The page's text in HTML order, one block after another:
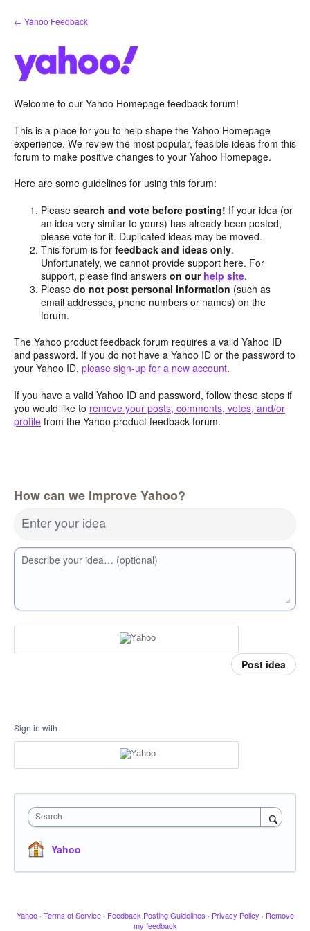
Skip
to
← Yahoo Feedback
Welcome to our Yahoo Homepage feedback forum!
This is a place for you to help shape the Yahoo Homepage
experience. We review the most popular, feasible ideas from this
forum to make positive changes to your Yahoo Homepage.
Here are some guidelines for using this forum:
Pleasesearch and vote before posting! If your idea (or
an idea very similar to yours) has already been posted,
please vote for it. Duplicated ideas may be moved.
This forum is forfeedback and ideas only.
Unfortunately, we cannot provide support here. For
support, please find answerson our help site.
Pleasedo not post personal information (such as
email addresses, phone numbers or names) on the
forum.
The Yahoo product feedback forum requires a valid Yahoo ID
and password. If you do not have a Yahoo ID or the password to
your Yahoo ID, please sign-up for a new account.
If you have a valid Yahoo ID and password, follow these steps if
you would like to remove your posts, comments, votes, and/or
profile from the Yahoo product feedback forum.
How can we improve Yahoo?
Enter your idea
Describe your idea… (optional)
Post idea
Sign in with
Search
Yahoo
Yahoo · Terms of Service · Feedback Posting Guidelines · Privacy Policy · Remove
my feedback